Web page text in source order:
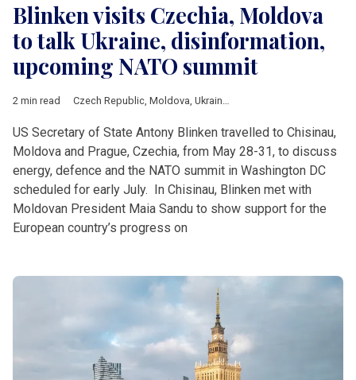
Blinken visits Czechia, Moldova
to talk Ukraine, disinformation,
upcoming NATO summit
2 min read Czech Republic, Moldova, Ukraine ,
US Secretary of State Antony Blinken travelled to Chisinau,
Moldova and Prague, Czechia, from May 28-31, to discuss
energy, defence and the NATO summit in Washington DC
scheduled for early July. In Chisinau, Blinken met with
Moldovan President Maia Sandu to show support for the
European country’s progress on